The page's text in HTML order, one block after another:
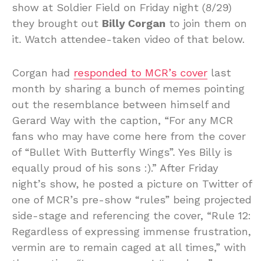
show at Soldier Field on Friday night (8/29)
they brought out Billy Corgan to join them on
it. Watch attendee-taken video of that below.
Corgan had responded to MCR’s cover last
month by sharing a bunch of memes pointing
out the resemblance between himself and
Gerard Way with the caption, “For any MCR
fans who may have come here from the cover
of “Bullet With Butterfly Wings”. Yes Billy is
equally proud of his sons :).” After Friday
night’s show, he posted a picture on Twitter of
one of MCR’s pre-show “rules” being projected
side-stage and referencing the cover, “Rule 12:
Regardless of expressing immense frustration,
vermin are to remain caged at all times,” with